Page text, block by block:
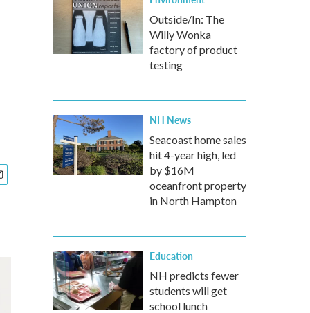
Outside/In: The
Willy Wonka
factory of product
testing
NH News
Seacoast home sales
hit 4-year high, led
by $16M
oceanfront property
in North Hampton
Education
NH predicts fewer
students will get
school lunch